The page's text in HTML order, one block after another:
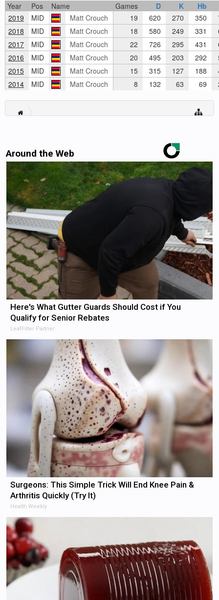
Year Pos Name Games D K
Hb
2019
MID Matt Crouch 19 620 270 350
2018
MID Matt Crouch 18 580 249 331
2017
MID Matt Crouch 22 726 295 431
2016
MID Matt Crouch 20 495 203 292
2015
MID Matt Crouch 15 315 127 188
2014
MID Matt Crouch 8 132 63 69
Around the Web
Here's What Gutter Guards Should Cost if You
Qualify for Senior Rebates
LeafFilter Partner
Surgeons: This Simple Trick Will End Knee Pain &
Arthritis Quickly (Try It)
Health Weekly